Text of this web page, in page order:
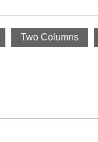
Two Columns